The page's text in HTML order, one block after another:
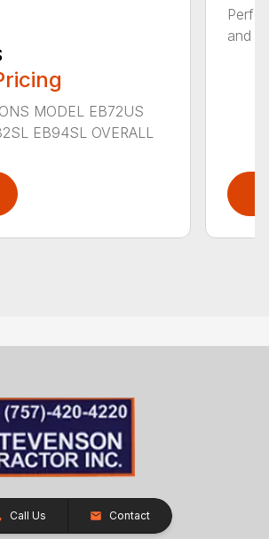
MODEL EB72US
EB94SL OVERALL
and
Call Us Contact